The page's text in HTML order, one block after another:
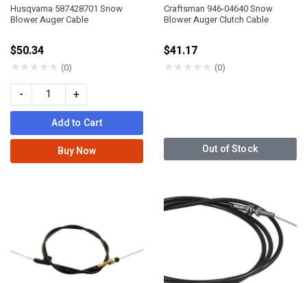
Husqvarna 587428701 Snow
Blower Auger Cable
$50.34
★★★★★ (0)
- +
Add to Cart
Buy Now
Craftsman 946-04640 Snow
Blower Auger Clutch Cable
$41.17
★★★★★ (0)
Out of Stock